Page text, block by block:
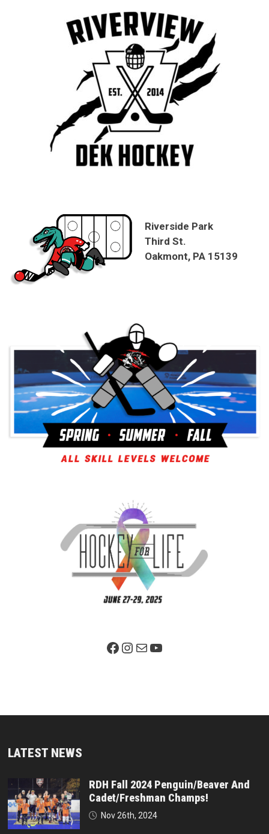
Riverside Park
Third St.
Oakmont, PA 15139
Facebook PageInstagram
MailYouTube
LATEST NEWS
RDH Fall 2024 Penguin/Beaver And
Cadet/Freshman Champs!
Nov 26th, 2024